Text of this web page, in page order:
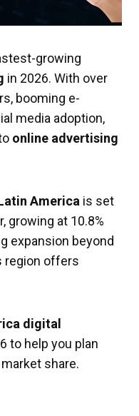
growing
in 2026. With over
booming e-
media adoption,
online advertising
America is set
growing at 10.8%
expansion beyond
region offers
digital
to help you plan
share.